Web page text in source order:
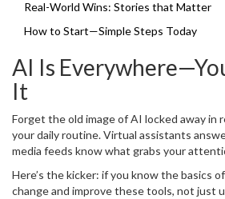
Real-World Wins: Stories that Matter
How to Start—Simple Steps Today
AI Is
It
Forget the old image of AI locked away in
your daily routine. Virtual assistants
media feeds know what grabs your
folks use AI tools daily, without even
Here’s the kicker: if you know the basics
change and improve these tools, not just